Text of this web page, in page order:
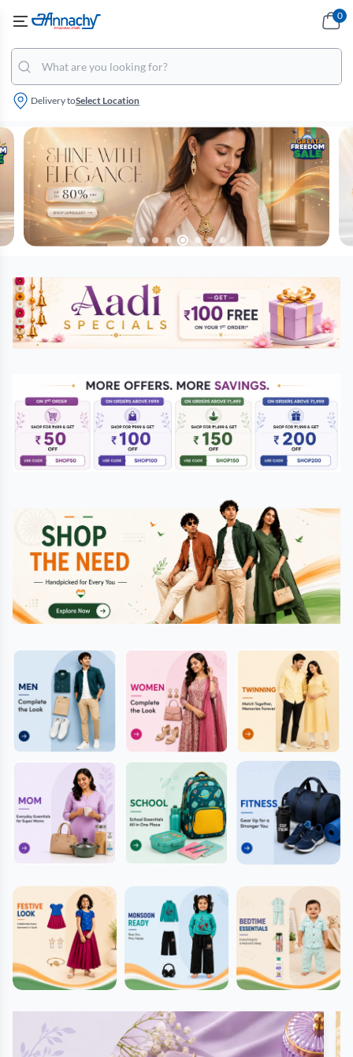
Delivery toSelect Location
0